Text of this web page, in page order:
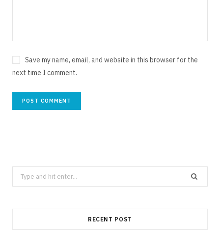
Save my name, email, and website in this browser for the
next time I comment.
Search
for:
RECENT POST